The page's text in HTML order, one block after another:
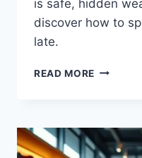
is safe, hidden
discover how to
late.
READ MORE